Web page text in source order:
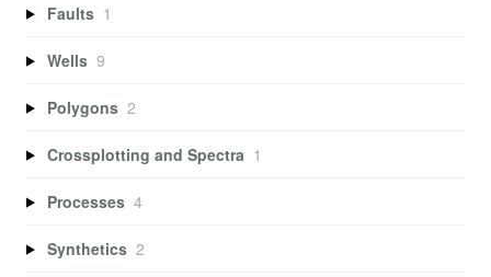
Faults 1
Wells 9
Polygons 2
Crossplotting and Spectra 1
Processes 4
Synthetics 2